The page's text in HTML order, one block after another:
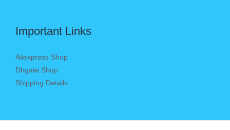
Important Links
Aliexpress Shop
Dhgate Shop
Shipping Details